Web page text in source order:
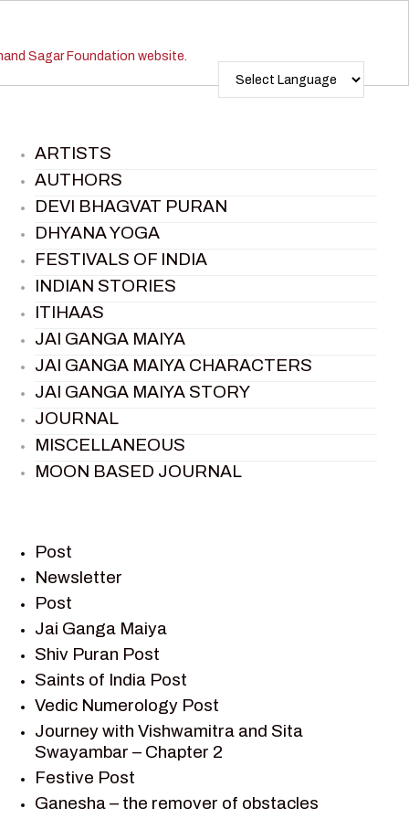
ARTISTS
AUTHORS
DEVI BHAGVAT PURAN
DHYANA YOGA
FESTIVALS OF INDIA
INDIAN STORIES
ITIHAAS
JAI GANGA MAIYA
JAI GANGA MAIYA CHARACTERS
JAI GANGA MAIYA STORY
JOURNAL
MISCELLANEOUS
MOON BASED JOURNAL
RAMAYAN
RAMAYAN CHARACTERS
RAMAYAN STORY
SAGAR VANDAN NEWSLETTER
SAINTS OF INDIA
SHIV PURAN
SHIV SAGAR
SHRI KRISHNA
SHRI KRISHNA SERIAL CHARACTER
SHRI KRISHNA STORIES
Post
Newsletter
Post
Jai Ganga Maiya
Shiv Puran Post
Saints of India Post
Vedic Numerology Post
Journey with Vishwamitra and Sita
Swayambar – Chapter 2
Festive Post
Ganesha – the remover of obstacles